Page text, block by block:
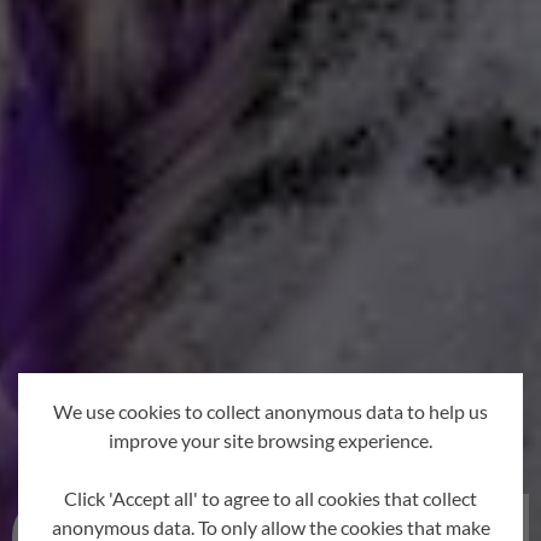
We use cookies to collect anonymous data to help us
improve your site browsing experience.
Click 'Accept all' to agree to all cookies that collect
anonymous data. To only allow the cookies that make